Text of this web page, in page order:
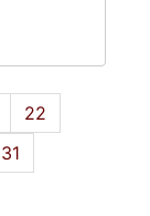
22
31